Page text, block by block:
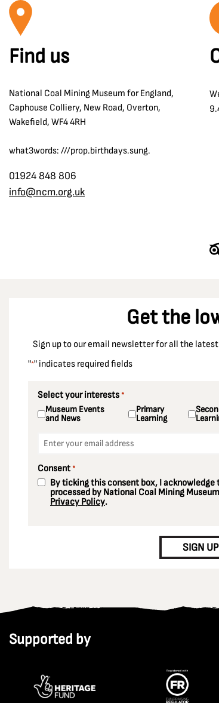
Find us
National Coal Mining Museum for England,
Caphouse Colliery, New Road, Overton,
Wakefield, WF4 4RH
what3words: ///prop.birthdays.sung.
01924 848 806
info@ncm.org.uk
Get the
Sign up to our email newsletter for all the
"*" indicates required fields
Select your interests *
Museum Events
and News
Primary
Learning
Consent *
By ticking this consent box, I
processed by National Coal Mining
Privacy Policy.
SIGN UP
Supported by